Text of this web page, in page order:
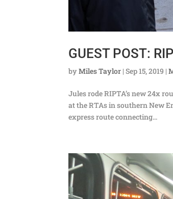
GUEST POST:
byMiles Taylor |Sep 15, 2019 |
Jules rode RIPTA’s new 24x
at the RTAs in southern New
express route connecting...